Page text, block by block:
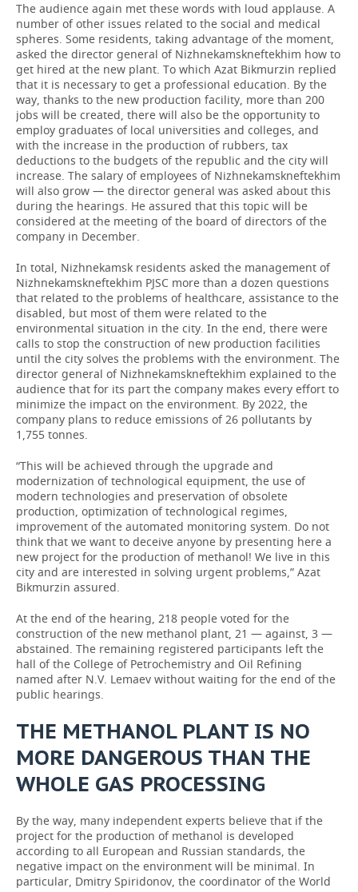
The audience again met these words with loud applause. A
number of other issues related to the social and medical
spheres. Some residents, taking advantage of the moment,
asked the director general of Nizhnekamskneftekhim how to
get hired at the new plant. To which Azat Bikmurzin replied
that it is necessary to get a professional education. By the
way, thanks to the new production facility, more than 200
jobs will be created, there will also be the opportunity to
employ graduates of local universities and colleges, and
with the increase in the production of rubbers, tax
deductions to the budgets of the republic and the city will
increase. The salary of employees of Nizhnekamskneftekhim
will also grow — the director general was asked about this
during the hearings. He assured that this topic will be
considered at the meeting of the board of directors of the
company in December.
In total, Nizhnekamsk residents asked the management of
Nizhnekamskneftekhim PJSC more than a dozen questions
that related to the problems of healthcare, assistance to the
disabled, but most of them were related to the
environmental situation in the city. In the end, there were
calls to stop the construction of new production facilities
until the city solves the problems with the environment. The
director general of Nizhnekamskneftekhim explained to the
audience that for its part the company makes every effort to
minimize the impact on the environment. By 2022, the
company plans to reduce emissions of 26 pollutants by
1,755 tonnes.
“This will be achieved through the upgrade and
modernization of technological equipment, the use of
modern technologies and preservation of obsolete
production, optimization of technological regimes,
improvement of the automated monitoring system. Do not
think that we want to deceive anyone by presenting here a
new project for the production of methanol! We live in this
city and are interested in solving urgent problems,” Azat
Bikmurzin assured.
At the end of the hearing, 218 people voted for the
construction of the new methanol plant, 21 — against, 3 —
abstained. The remaining registered participants left the
hall of the College of Petrochemistry and Oil Refining
named after N.V. Lemaev without waiting for the end of the
public hearings.
THE METHANOL PLANT IS NO
MORE DANGEROUS THAN THE
WHOLE GAS PROCESSING
By the way, many independent experts believe that if the
project for the production of methanol is developed
according to all European and Russian standards, the
negative impact on the environment will be minimal. In
particular, Dmitry Spiridonov, the coordinator of the World